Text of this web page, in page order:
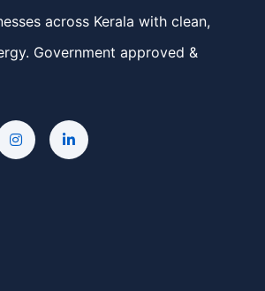
across Kerala with clean,
Government approved &